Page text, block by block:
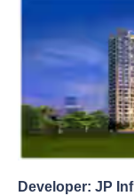
Developer: JP